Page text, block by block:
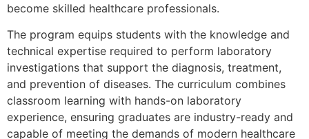
become skilled healthcare professionals.
The program equips students with the knowledge and
technical expertise required to perform laboratory
investigations that support the diagnosis, treatment,
and prevention of diseases. The curriculum combines
classroom learning with hands-on laboratory
experience, ensuring graduates are industry-ready and
capable of meeting the demands of modern healthcare